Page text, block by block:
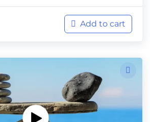
Add to cart